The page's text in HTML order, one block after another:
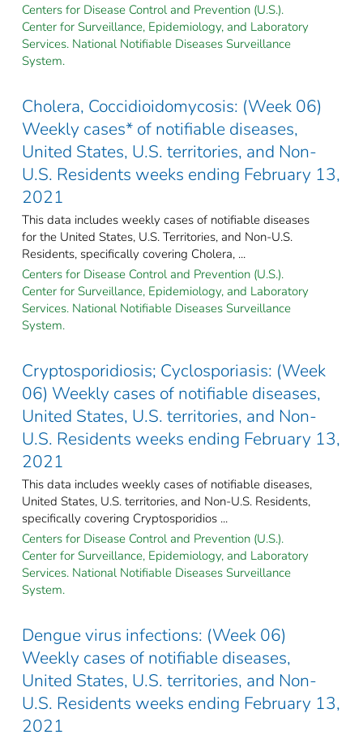
Centers for Disease Control and Prevention (U.S.).
Center for Surveillance, Epidemiology, and Laboratory
Services. National Notifiable Diseases Surveillance
System.
Cholera, Coccidioidomycosis: (Week 06)
Weekly cases* of notifiable diseases,
United States, U.S. territories, and Non-
U.S. Residents weeks ending February 13,
2021
This data includes weekly cases of notifiable diseases
for the United States, U.S. Territories, and Non-U.S.
Residents, specifically covering Cholera, ...
Centers for Disease Control and Prevention (U.S.).
Center for Surveillance, Epidemiology, and Laboratory
Services. National Notifiable Diseases Surveillance
System.
Cryptosporidiosis; Cyclosporiasis: (Week
06) Weekly cases of notifiable diseases,
United States, U.S. territories, and Non-
U.S. Residents weeks ending February 13,
2021
This data includes weekly cases of notifiable diseases,
United States, U.S. territories, and Non-U.S. Residents,
specifically covering Cryptosporidios ...
Centers for Disease Control and Prevention (U.S.).
Center for Surveillance, Epidemiology, and Laboratory
Services. National Notifiable Diseases Surveillance
System.
Dengue virus infections: (Week 06)
Weekly cases of notifiable diseases,
United States, U.S. territories, and Non-
U.S. Residents weeks ending February 13,
2021